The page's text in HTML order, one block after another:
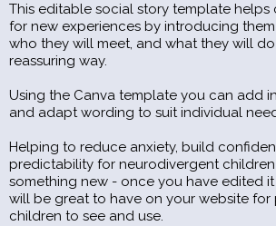
This editable social story template helps
for new experiences by introducing
who they will meet, and what they will
reassuring way.
Using the Canva template you can add
and adapt wording to suit individual
Helping to reduce anxiety, build
predictability for neurodivergent
something new - once you have edited
will be great to have on your website for
children to see and use.